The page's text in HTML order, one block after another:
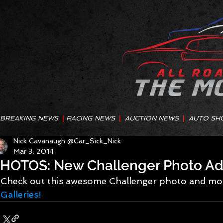
BREAKING NEWS RACING NEWS AUCTION NEWS |AUTO
New Challenger Photo
Nick Cavanaugh @Car_Sick_Nick
Mar 3, 2014
Check out this awesome Challenger photo and
Galleries!